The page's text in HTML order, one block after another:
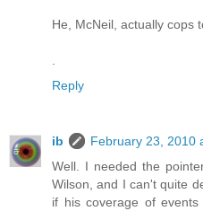
He, McNeil, actually cops
Reply
ib
February 23, 2010
Well. I needed the
Wilson, and I can't quite
if his coverage of